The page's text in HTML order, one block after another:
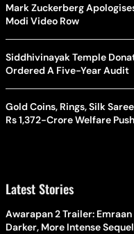
Mark Zuckerberg
Modi Video Row
Siddhivinayak Temple
Ordered A Five-Year Audit
Gold Coins, Rings, Silk
Rs 1,372-Crore Welfare Push
Latest Stories
Awarapan 2 Trailer:
Darker, More Intense Sequel